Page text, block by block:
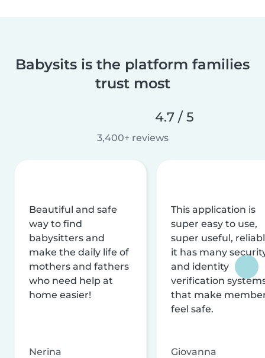
Babysits is the platform families
trust most
4.7 / 5
3,400+ reviews
Beautiful and safe
way to find
babysitters and
make the daily life of
mothers and fathers
who need help at
home easier!
Nerina
This application is
super easy to use,
super useful,
it has many
and identity
verification
that make
feel safe.
Giovanna